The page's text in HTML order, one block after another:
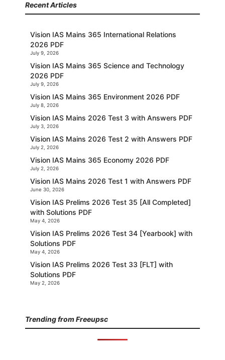
Recent Articles
Vision IAS Mains 365 International Relations
2026 PDF
July 9, 2026
Vision IAS Mains 365 Science and Technology
2026 PDF
July 9, 2026
Vision IAS Mains 365 Environment 2026 PDF
July 8, 2026
Vision IAS Mains 2026 Test 3 with Answers PDF
July 3, 2026
Vision IAS Mains 2026 Test 2 with Answers PDF
July 2, 2026
Vision IAS Mains 365 Economy 2026 PDF
July 2, 2026
Vision IAS Mains 2026 Test 1 with Answers PDF
June 30, 2026
Vision IAS Prelims 2026 Test 35 [All Completed]
with Solutions PDF
May 4, 2026
Vision IAS Prelims 2026 Test 34 [Yearbook] with
Solutions PDF
May 4, 2026
Vision IAS Prelims 2026 Test 33 [FLT] with
Solutions PDF
May 2, 2026
Trending from Freeupsc